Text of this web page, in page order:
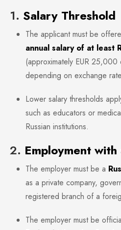
1. Salary Threshold
The applicant must be
annual salary of at least
(approximately EUR
depending on exchange
Lower salary thresholds
such as educators or
Russian institutions.
2. Employment
The employer must be a
as a private company,
registered branch of a
The employer must be